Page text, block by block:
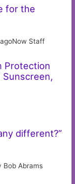
for the
Staff
Protection
different?”
Bob Abrams